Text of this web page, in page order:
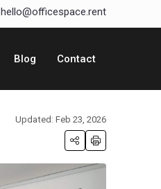
hello@officespace.rent
Blog Contact
Updated: Feb 23, 2026